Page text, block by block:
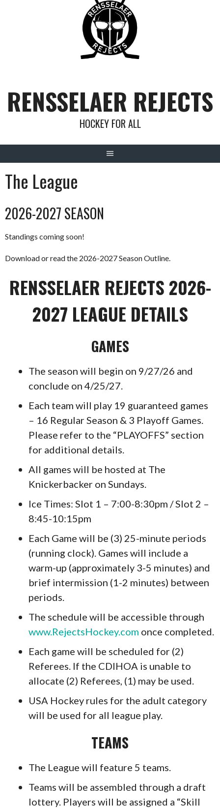
RENSSELAER REJECTS
HOCKEY FOR ALL
The League
2026-2027 SEASON
Standings coming soon!
Download or read the 2026-2027 Season Outline.
RENSSELAER REJECTS 2026-
2027 LEAGUE DETAILS
GAMES
The season will begin on 9/27/26 and
conclude on 4/25/27.
Each team will play 19 guaranteed games
– 16 Regular Season & 3 Playoff Games.
Please refer to the “PLAYOFFS” section
for additional details.
All games will be hosted at The
Knickerbacker on Sundays.
Ice Times: Slot 1 – 7:00-8:30pm / Slot 2 –
8:45-10:15pm
Each Game will be (3) 25-minute periods
(running clock). Games will include a
warm-up (approximately 3-5 minutes) and
brief intermission (1-2 minutes) between
periods.
The schedule will be accessible through
www.RejectsHockey.com once completed.
Each game will be scheduled for (2)
Referees. If the CDIHOA is unable to
allocate (2) Referees, (1) may be used.
USA Hockey rules for the adult category
will be used for all league play.
TEAMS
The League will feature 5 teams.
Teams will be assembled through a draft
lottery. Players will be assigned a “Skill